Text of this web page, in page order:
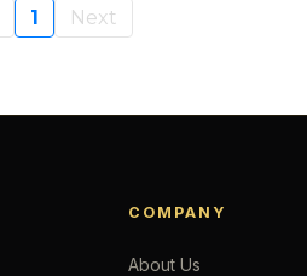
1 Next
COMPANY
About Us